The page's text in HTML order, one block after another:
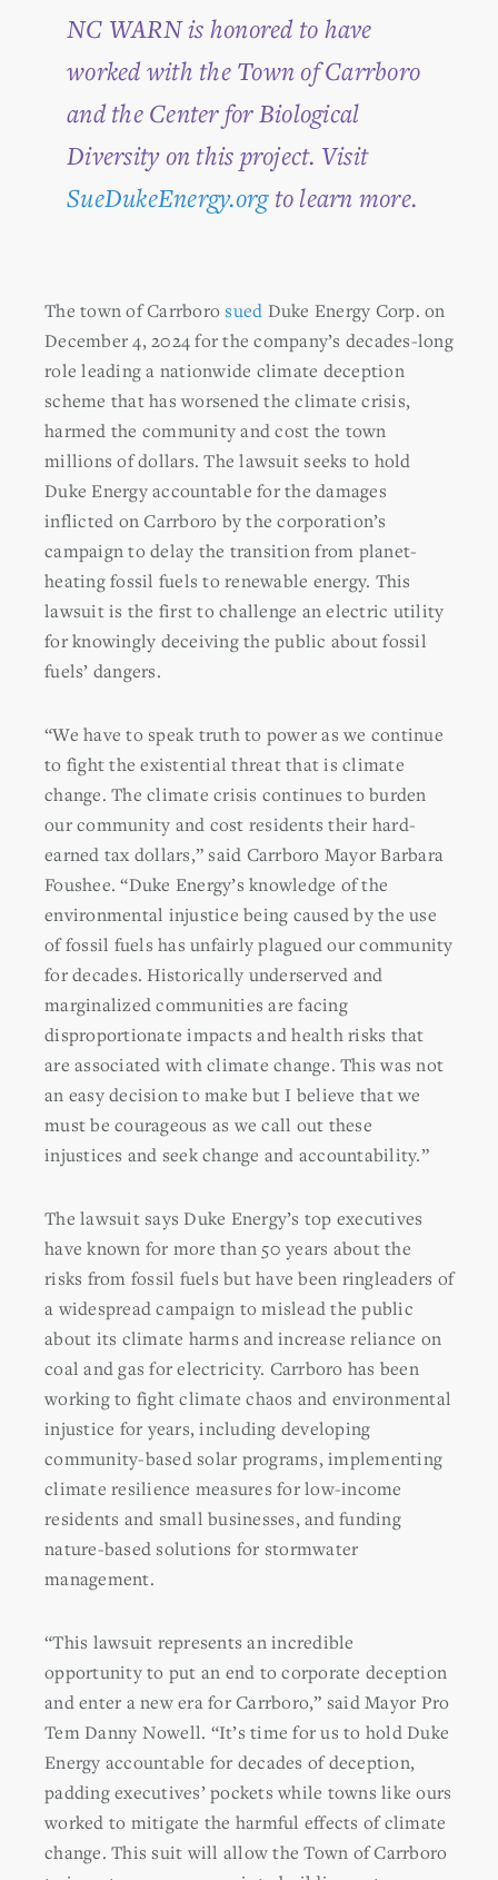
NC WARN is honored to have
worked with the Town of Carrboro
and the Center for Biological
Diversity on this project. Visit
SueDukeEnergy.orgto learn more.
The town of Carrborosued Duke Energy Corp. on
December 4, 2024 for the company’s decades-long
role leading a nationwide climate deception
scheme that has worsened the climate crisis,
harmed the community and cost the town
millions of dollars. The lawsuit seeks to hold
Duke Energy accountable for the damages
inflicted on Carrboro by the corporation’s
campaign to delay the transition from planet-
heating fossil fuels to renewable energy. This
lawsuitis the first to challenge an electric utility
for knowingly deceiving the public about fossil
fuels’ dangers.
“We have to speak truth to power as we continue
to fight the existential threat that is climate
change. The climate crisis continues to burden
our community and cost residents their hard-
earned tax dollars,” said Carrboro Mayor Barbara
Foushee. “Duke Energy’s knowledge of the
environmental injustice being caused by the use
of fossil fuels has unfairly plagued our community
for decades. Historically underserved and
marginalized communities are facing
disproportionate impacts and health risks that
are associated with climate change. This was not
an easy decision to make but I believe that we
must be courageous as we call out these
injustices and seek change and accountability.”
The lawsuit says Duke Energy’s top executives
have known for more than 50 years about the
risks from fossil fuels but have been ringleaders of
a widespread campaign to mislead the public
about its climate harms and increase reliance on
coal and gas for electricity. Carrboro has been
working to fight climate chaos and environmental
injustice for years, including developing
community-based solar programs, implementing
climate resilience measures for low-income
residents and small businesses, and funding
nature-based solutions for stormwater
management.
“This lawsuit represents an incredible
opportunity to put an end to corporate deception
and enter a new era for Carrboro,” said Mayor Pro
Tem Danny Nowell. “It’s time for us to hold Duke
Energy accountable for decades of deception,
padding executives’ pockets while towns like ours
worked to mitigate the harmful effects of climate
change. This suit will allow the Town of Carrboro